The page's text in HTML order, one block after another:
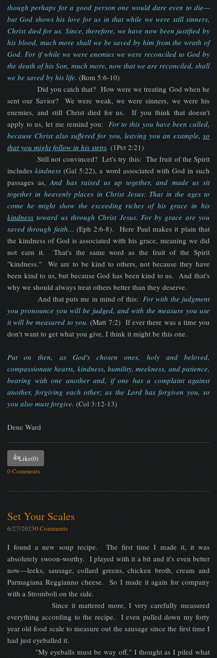
though perhaps for a good person one would dare even to die—
but God shows his love for us in that while we were still sinners,
Christ died for us. Since, therefore, we have now been justified by
his blood, much more shall we be saved by him from the wrath of
God. For if while we were enemies we were reconciled to God by
the death of his Son, much more, now that we are reconciled, shall
we be saved by his life. (Rom 5:6-10)
Did you catch that? How were we treating God when he
sent our Savior? We were weak, we were sinners, we were his
enemies, and still Christ died for us. If you think that doesn't
apply to us, let me remind you: For to this you have been called,
because Christ also suffered for you, leaving you an example, so
that you might follow in his steps. (1Pet 2:21)
Still not convinced? Let's try this: The fruit of the Spirit
includeskindness (Gal 5:22), a word associated with God in such
passages as,And has raised us up together, and made us sit
together in heavenly places in Christ Jesus: That in the ages to
come he might show the exceeding riches of his grace in his
kindness toward us through Christ Jesus. For by grace are you
saved through faith… (Eph 2:6-8). Here Paul makes it plain that
the kindness of God is associated with his grace, meaning we did
not earn it. That's the same word as the fruit of the Spirit
"kindness." We are to be kind to others, not because they have
been kind to us, but because God has been kind to us. And that's
why we should always treat others better than they deserve.
And that puts me in mind of this: ​For with the judgment
you pronounce you will be judged, and with the measure you use
it will be measured to you. (Matt 7:2) If ever there was a time you
don't want to get what you give, I think it might be this one.
Put on then, as God's chosen ones, holy and beloved,
compassionate hearts, kindness, humility, meekness, and patience,
bearing with one another and, if one has a complaint against
another, forgiving each other; as the Lord has forgiven you, so
you also must forgive. (Col 3:12-13)
Dene Ward
👍Like(0)
0 Comments
Set Your Scales
6/27/20230 Comments
I found a new soup recipe. The first time I made it, it was
absolutely swoon-worthy. I played with it a bit and it's even better
now—leeks, sausage, collard greens, chicken broth, cream and
Parmagiana Reggianno cheese. So I made it again for company
with a Stromboli on the side.
Since it mattered more, I very carefully measured
everything according to the recipe. I even pulled down my forty
year old food scale to measure out the sausage since the first time I
had just eyeballed it.
"My eyeballs must be way off," I thought as I piled what